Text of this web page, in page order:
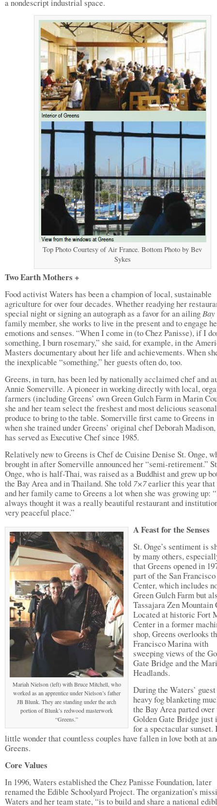
a nondescript industrial space.
Top Photo Courtesy of Air France. Bottom Photo by Bev
Sykes
Two Earth Mothers +
Food activist Waters has been a champion of local, sustainable
agriculture for over four decades. Whether readying her
special night or signing an autograph as a favor for an ailing
family member, she works to live in the present and to engage
emotions and senses. “When I come in (to Chez Panisse), if I
something, I burn rosemary,” she said, for example, in the
Masters documentary about her life and achievements. When
the inexplicable “something,” her guests often do, too.
Greens, in turn, has been led by nationally acclaimed chef and
Annie Somerville. A pioneer in working directly with local,
farmers (including Greens’ own Green Gulch Farm in Marin
she and her team select the freshest and most delicious seasonal
produce to bring to the table. Somerville first came to Greens in
when she trained under Greens’ original chef Deborah Madison,
has served as Executive Chef since 1985.
Relatively new to Greens is Chef de Cuisine Denise St. Onge,
brought in after Somerville announced her “semi-retirement.”
Onge, who is half-Thai, was raised as a Buddhist and grew up
the Bay Area and in Thailand. She told 7×7earlier this year that
and her family came to Greens a lot when she was growing up:
always thought it was a really beautiful restaurant and
very peaceful place.”
Mariah Nielson (left) with Bruce Mitchell, who
worked as an apprentice under Nielson’s father
JB Blunk. They are standing under the arch
portion of Blunk’s redwood masterwork
“Greens.”
A Feast for the Senses
St. Onge’s sentiment is
by many others,
that Greens opened in
part of the San
Center, which includes
Green Gulch Farm but
Tassajara Zen Mountain
Located at historic Fort
Center in a former
shop, Greens overlooks
Francisco Marina with
sweeping views of the
Gate Bridge and the
Headlands.
During the Waters’
heavy fog blanketing
the Bay Area parted over
Golden Gate Bridge just
for a spectacular sunset.
little wonder that countless couples have fallen in love both at
Greens.
Core Values
In 1996, Waters established the Chez Panisse Foundation, later
renamed the Edible Schoolyard Project. The organization’s
Waters and her team state, “is to build and share a national